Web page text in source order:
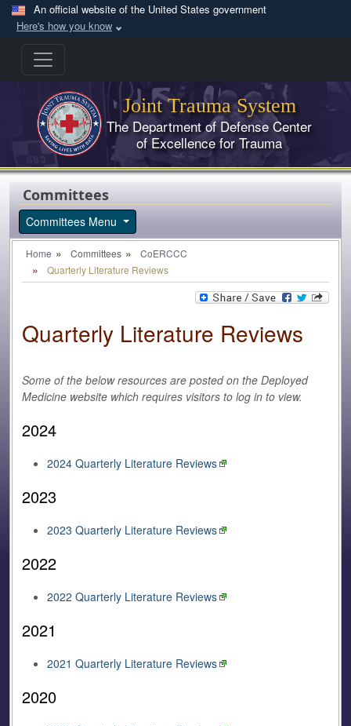
Skip to main content
An official website of the United States government
Here's how you know
Joint Trauma System
The Department of Defense Center
of Excellence for Trauma
Committees
Committees Menu
Home Committees
CoERCCC
Quarterly Literature Reviews
Quarterly Literature Reviews
Some of the below resources are posted on the Deployed
Medicine website which requires visitors to log in to view.
2024
2024 Quarterly Literature Reviews
2023
2023 Quarterly Literature Reviews
2022
2022 Quarterly Literature Reviews
2021
2021 Quarterly Literature Reviews
2020